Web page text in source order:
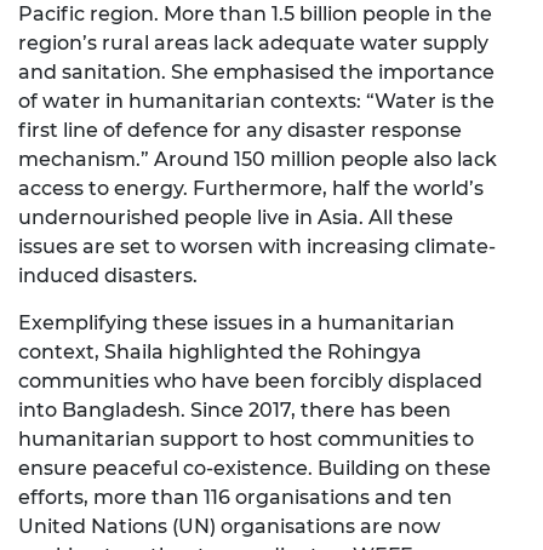
Pacific region. More than 1.5 billion people in the
region’s rural areas lack adequate water supply
and sanitation. She emphasised the importance
of water in humanitarian contexts: “Water is the
first line of defence for any disaster response
mechanism.” Around 150 million people also lack
access to energy. Furthermore, half the world’s
undernourished people live in Asia. All these
issues are set to worsen with increasing climate-
induced disasters.
Exemplifying these issues in a humanitarian
context, Shaila highlighted the Rohingya
communities who have been forcibly displaced
into Bangladesh. Since 2017, there has been
humanitarian support to host communities to
ensure peaceful co-existence. Building on these
efforts, more than 116 organisations and ten
United Nations (UN) organisations are now